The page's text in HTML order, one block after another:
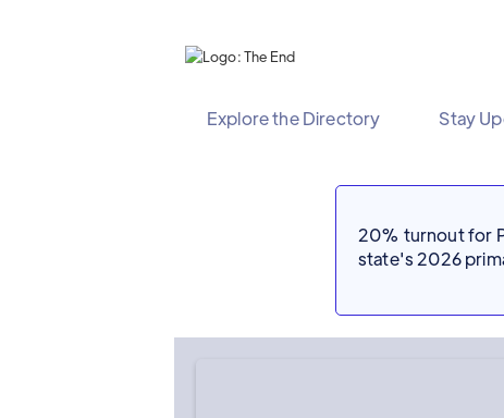
Explore the Directory Stay
20% turnout for
state's 2026